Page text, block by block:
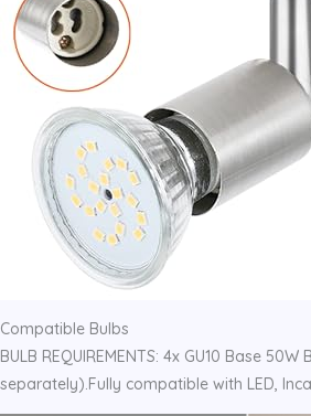
Compatible Bulbs
BULB REQUIREMENTS: 4x GU10 Base 50W
separately).Fully compatible with LED,